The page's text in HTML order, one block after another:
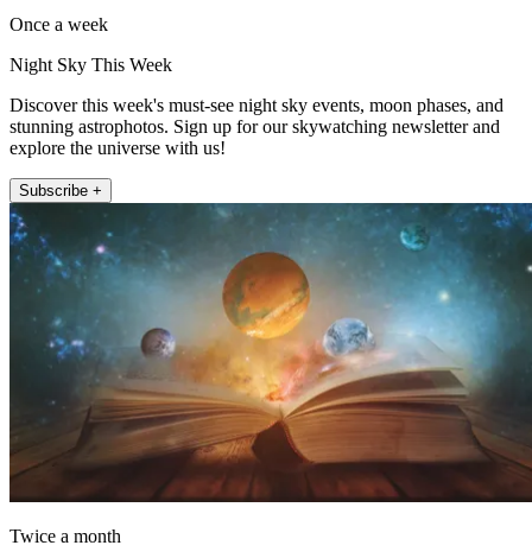
Once a week
Night Sky This Week
Discover this week's must-see night sky events, moon phases, and
stunning astrophotos. Sign up for our skywatching newsletter and
explore the universe with us!
Subscribe +
Twice a month